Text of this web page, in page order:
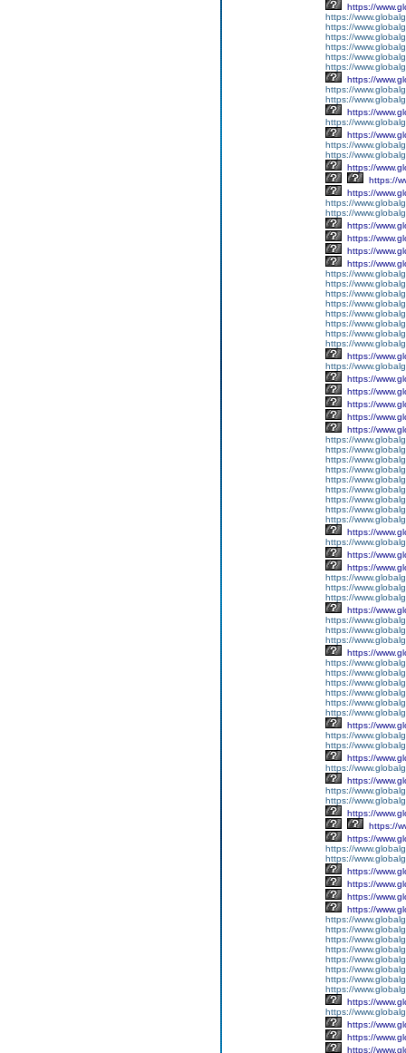
https://
https://
https://
https://
https://
https://
https://
https://
https://
https://
https://
https://
https://
https://
https://
https://
https://
https://
https://
https://
https://
https://
https://
https://
https://
https://
https://
https://
https://
https://
https://
https://
https://
https://
https://
https://
https://
https://
https://
https://
https://
https://
https://
https://
https://
https://
https://
https://
https://
https://
https://
https://
https://
https://
https://
https://
https://
https://
https://
https://
https://
https://
https://
https://
https://
https://
https://
https://
https://
https://
https://
https://
https://
https://
https://
https://
https://
https://
https://
https://
https://
https://
https://
https://
https://
https://
https://
https://
https://
https://
https://
https://
https://
https://
https://
https://